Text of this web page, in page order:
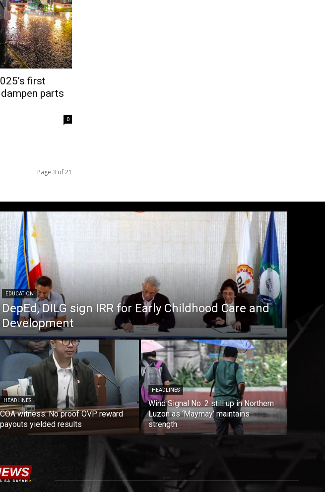
first
parts
0
Page 3 of 21
EDUCATION
DepEd, DILG sign IRR for Early Childhood Care and
Development
HEADLINES
COA witness: No proof OVP reward
payouts yielded results
HEADLINES
Wind Signal No. 2 still up in Northern
Luzon as ‘Maymay’ maintains
strength